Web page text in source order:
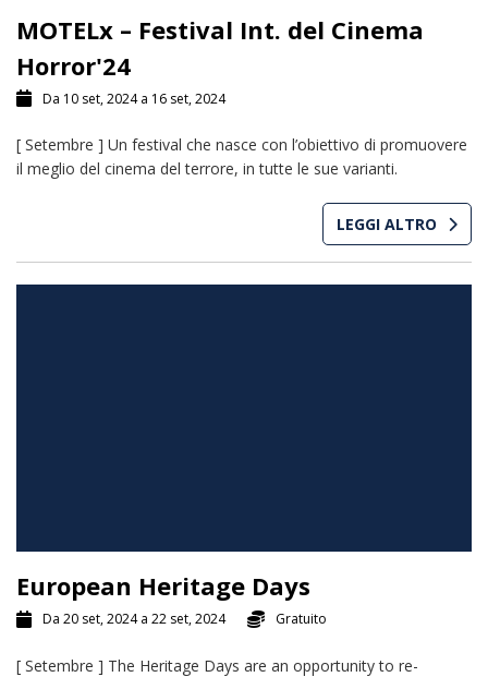
MOTELx – Festival Int. del Cinema
Horror'24
Da 10 set, 2024 a 16 set, 2024
[ Setembre ] Un festival che nasce con l’obiettivo di promuovere
il meglio del cinema del terrore, in tutte le sue varianti.
LEGGI ALTRO
European Heritage Days
Da 20 set, 2024 a 22 set, 2024 Gratuito
[ Setembre ] The Heritage Days are an opportunity to re-